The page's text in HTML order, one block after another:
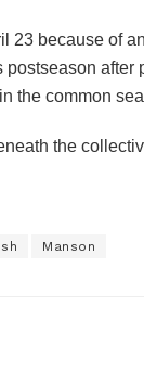
23 because of
after
the common
the
Manson